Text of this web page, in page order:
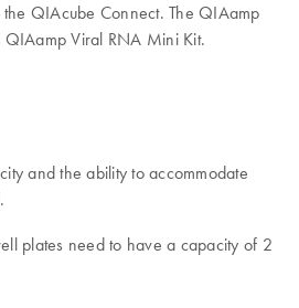
QIAcube Connect. The QIAamp
Viral RNA Mini Kit.
and the ability to accommodate
plates need to have a capacity of 2